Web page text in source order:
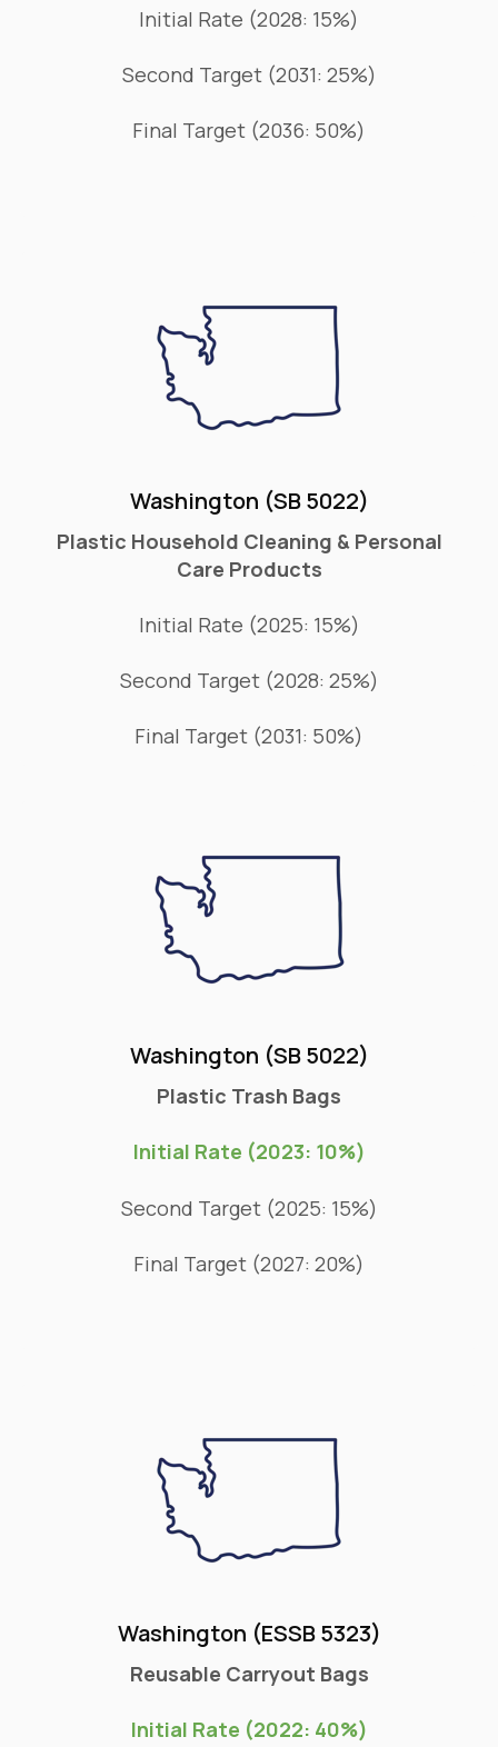
Initial Rate (2028: 15%)
Second Target (2031: 25%)
Final Target (2036: 50%)
Washington (SB 5022)
Plastic Household Cleaning & Personal
Care Products
Initial Rate (2025: 15%)
Second Target (2028: 25%)
Final Target (2031: 50%)
Washington (SB 5022)
Plastic Trash Bags
Initial Rate (2023: 10%)
Second Target (2025: 15%)
Final Target (2027: 20%)
Washington (ESSB 5323)
Reusable Carryout Bags
Initial Rate (2022: 40%)